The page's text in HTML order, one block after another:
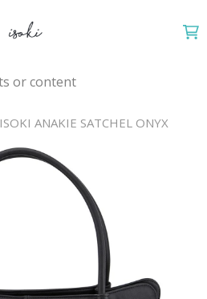
ISOKI ANAKIE SATCHEL ONYX